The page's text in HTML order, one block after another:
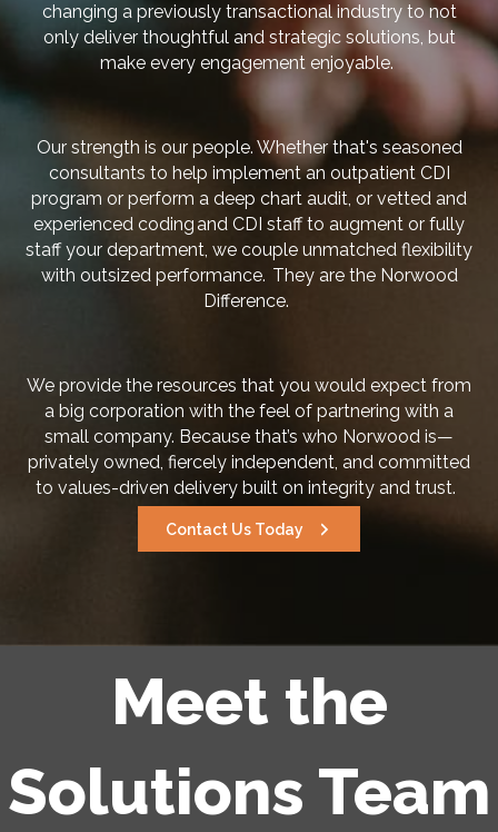
changing a previously transactional industry to not
only deliver thoughtful and strategic solutions, but
make every engagement enjoyable.
Our strength is our people. Whether that's seasoned
consultants to help implement an outpatient CDI
program or perform a deep chart audit, or vetted and
experienced coding and CDI staff to augment or fully
staff your department, we couple unmatched flexibility
with outsized performance. They are the Norwood
Difference.
We provide the resources that you would expect from
a big corporation with the feel of partnering with a
small company. Because that’s who Norwood is—
privately owned, fiercely independent, and committed
to values-driven delivery built on integrity and trust.
Contact Us Today
Meet the
Solutions Team